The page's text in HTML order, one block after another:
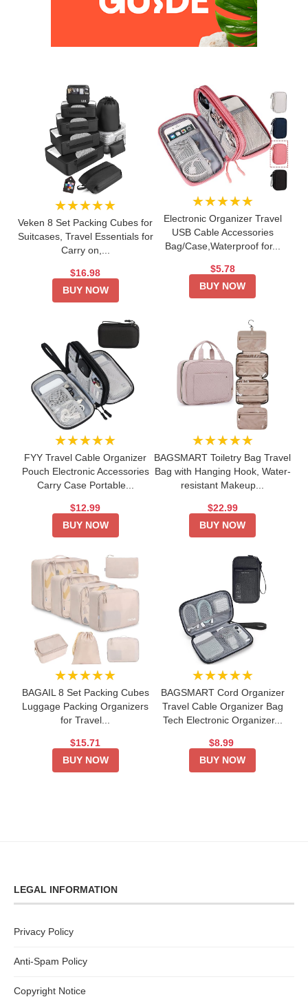
★★★★★
Veken 8 Set Packing Cubes for
Suitcases, Travel Essentials for
Carry on,...
$16.98
BUY NOW
★★★★★
Electronic Organizer Travel
USB Cable Accessories
Bag/Case,Waterproof for...
$5.78
BUY NOW
★★★★★
FYY Travel Cable Organizer
Pouch Electronic Accessories
Carry Case Portable...
$12.99
BUY NOW
★★★★★
BAGSMART Toiletry Bag Travel
Bag with Hanging Hook, Water-
resistant Makeup...
$22.99
BUY NOW
★★★★★
BAGAIL 8 Set Packing Cubes
Luggage Packing Organizers
for Travel...
$15.71
BUY NOW
★★★★★
BAGSMART Cord Organizer
Travel Cable Organizer Bag
Tech Electronic Organizer...
$8.99
BUY NOW
LEGAL INFORMATION
Privacy Policy
Anti-Spam Policy
Copyright Notice